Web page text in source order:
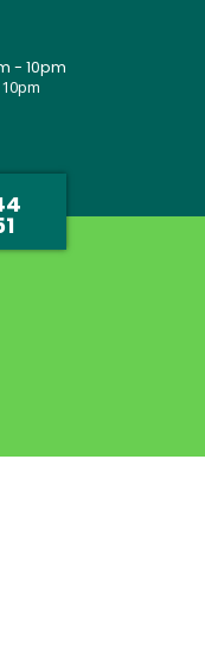
- 10pm